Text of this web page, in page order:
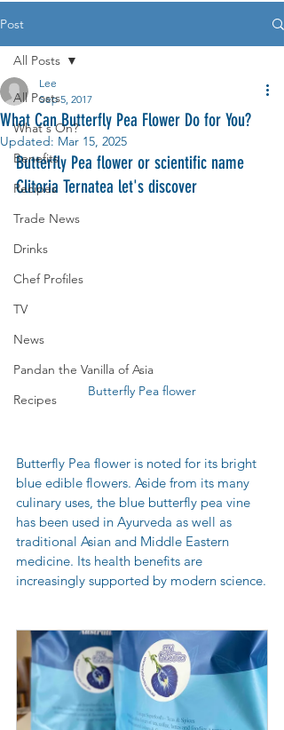
Post
All Posts
What's On?
Benefits
Recipes
Trade News
Drinks
Chef Profiles
TV
News
Pandan the Vanilla of Asia
Recipes
All Posts
What Can Butterfly Pea Flower Do for You?
Lee
Sep 5, 2017
Updated: Mar 15, 2025
Butterfly Pea flower or scientific name
Clitoria Ternatea let's discover
Butterfly Pea flower
Butterfly Pea flower is noted for its bright
blue edible flowers. Aside from its many
culinary uses, the blue butterfly pea vine
has been used in Ayurveda as well as
traditional Asian and Middle Eastern
medicine. Its health benefits are
increasingly supported by modern science.